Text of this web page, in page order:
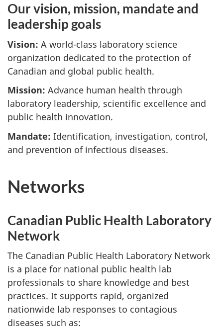
Our vision, mission, mandate and
leadership goals
Vision: A world-class laboratory science
organization dedicated to the protection of
Canadian and global public health.
Mission: Advance human health through
laboratory leadership, scientific excellence and
public health innovation.
Mandate: Identification, investigation, control,
and prevention of infectious diseases.
Networks
Canadian Public Health Laboratory
Network
The Canadian Public Health Laboratory Network
is a place for national public health lab
professionals to share knowledge and best
practices. It supports rapid, organized
nationwide lab responses to contagious
diseases such as: